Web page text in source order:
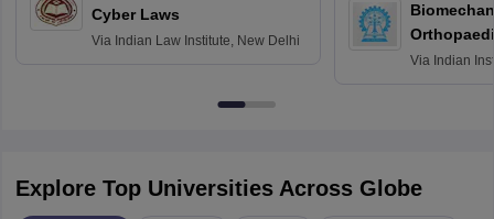
Cyber Laws
Via Indian Law Institute, New Delhi
Via Indian
Explore Top Universities Across Globe